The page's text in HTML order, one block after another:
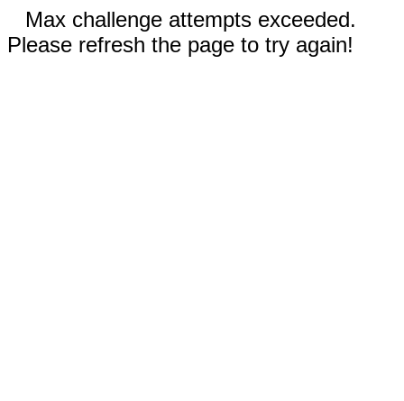
Max challenge attempts exceeded.
Please refresh the page to try again!